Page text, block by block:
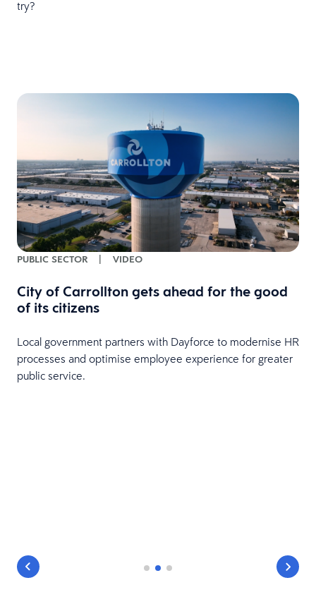
try?
PUBLIC SECTOR | VIDEO
City of Carrollton gets ahead for the good
of its citizens
Local government partners with Dayforce to modernise HR
processes and optimise employee experience for greater
public service.